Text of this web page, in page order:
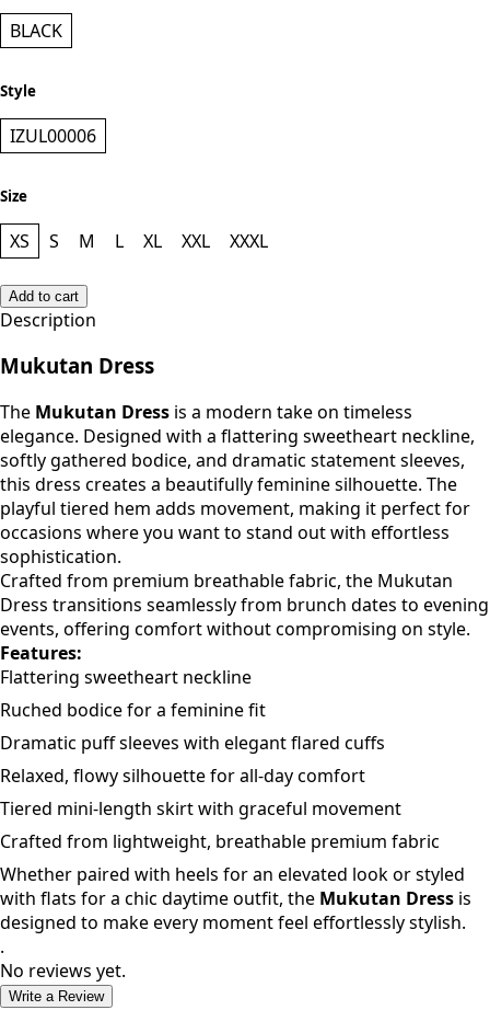
BLACK
Style
IZUL00006
Size
XS S M L XL XXL XXXL
Add to cart
Description
Mukutan Dress
The Mukutan Dress is a modern take on timeless
elegance. Designed with a flattering sweetheart neckline,
softly gathered bodice, and dramatic statement sleeves,
this dress creates a beautifully feminine silhouette. The
playful tiered hem adds movement, making it perfect for
occasions where you want to stand out with effortless
sophistication.
Crafted from premium breathable fabric, the Mukutan
Dress transitions seamlessly from brunch dates to evening
events, offering comfort without compromising on style.
Features:
Flattering sweetheart neckline
Ruched bodice for a feminine fit
Dramatic puff sleeves with elegant flared cuffs
Relaxed, flowy silhouette for all-day comfort
Tiered mini-length skirt with graceful movement
Crafted from lightweight, breathable premium fabric
Whether paired with heels for an elevated look or styled
with flats for a chic daytime outfit, the Mukutan Dress is
designed to make every moment feel effortlessly stylish.
.
No reviews yet.
Write a Review